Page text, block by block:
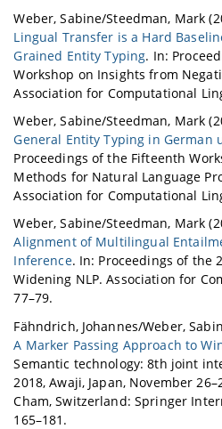
Weber, Sabine/Steedman, Mark
Lingual Transfer is a Hard
Grained Entity Typing. In:
Workshop on Insights from
Association for Computational
Weber, Sabine/Steedman, Mark
General Entity Typing in German
Proceedings of the Fifteenth
Methods for Natural Language
Association for Computational
Weber, Sabine/Steedman, Mark
Alignment of Multilingual
Inference. In: Proceedings of the
Widening NLP. Association for
77–79.
Fähndrich, Johannes/Weber,
A Marker Passing Approach to
Semantic technology: 8th joint
2018, Awaji, Japan, November
Cham, Switzerland: Springer
165–181.